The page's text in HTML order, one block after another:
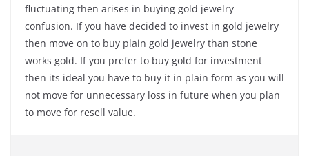
fluctuating then arises in buying gold jewelry
confusion. If you have decided to invest in gold jewelry
then move on to buy plain gold jewelry than stone
works gold. If you prefer to buy gold for investment
then its ideal you have to buy it in plain form as you will
not move for unnecessary loss in future when you plan
to move for resell value.